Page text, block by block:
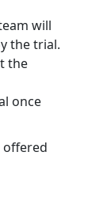
will
the trial.
the
once
offered